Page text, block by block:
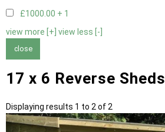
£1000.00 + 1
view more [+] view less [-]
close
17 x 6 Reverse Sheds
Displaying results 1 to 2 of 2